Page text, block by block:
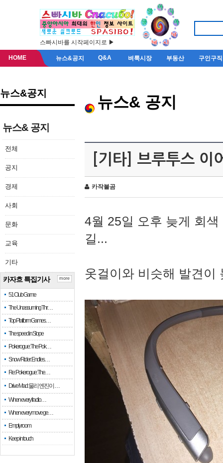
스빠시바를 시작페이지로 ▶
HOME 뉴스&공지 Q&A 벼룩시장 부동산 구인구직
뉴스&공지
뉴스& 공지
전체
공지
경제
사회
문화
교육
기타
카자흐 특집기사
51 Club Game
The Unassuming Thr…
Top Platform Games…
The speed in Slope
Pokerogue: The Pok…
Snow Rider: Endles…
Re: Pokerogue: The…
Drive Mad: 물리 엔진이 …
When every fractio…
When every move ge…
Empty room
Keep in touch
more
뉴스& 공지
[기타] 브루투스 이
카작불곰
4월 25일 오후 늦게 회
길...
옷걸이와 비슷해 발견이